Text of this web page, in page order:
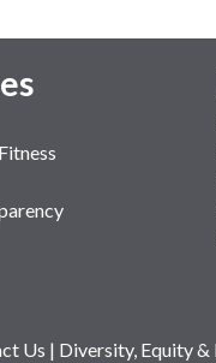
Us | Diversity, Equity &